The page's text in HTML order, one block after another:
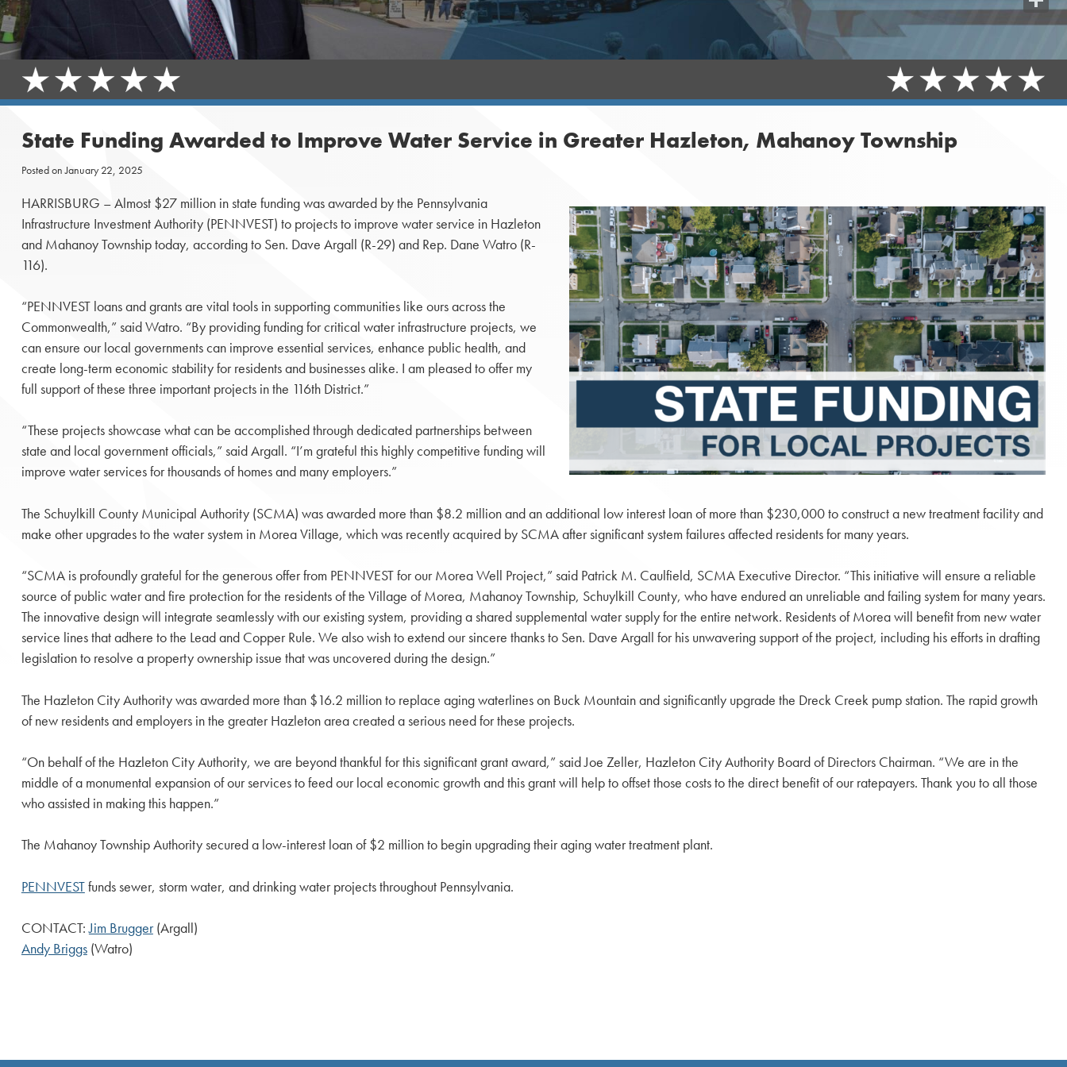
State Funding Awarded to Improve Water Service in Greater Hazleton, Mahanoy Township
Posted onJanuary 22, 2025
HARRISBURG – Almost $27 million in state funding was awarded by the Pennsylvania
Infrastructure Investment Authority (PENNVEST) to projects to improve water service in Hazleton
and Mahanoy Township today, according to Sen. Dave Argall (R-29) and Rep. Dane Watro (R-
116).
“PENNVEST loans and grants are vital tools in supporting communities like ours across the
Commonwealth,” said Watro. “By providing funding for critical water infrastructure projects, we
can ensure our local governments can improve essential services, enhance public health, and
create long-term economic stability for residents and businesses alike. I am pleased to offer my
full support of these three important projects in the 116th District.”
“These projects showcase what can be accomplished through dedicated partnerships between
state and local government officials,” said Argall. “I’m grateful this highly competitive funding will
improve water services for thousands of homes and many employers.”
The Schuylkill County Municipal Authority (SCMA) was awarded more than $8.2 million and an additional low interest loan of more than $230,000 to construct a new treatment facility and
make other upgrades to the water system in Morea Village, which was recently acquired by SCMA after significant system failures affected residents for many years.
“SCMA is profoundly grateful for the generous offer from PENNVEST for our Morea Well Project,” said Patrick M. Caulfield, SCMA Executive Director. “This initiative will ensure a reliable
source of public water and fire protection for the residents of the Village of Morea, Mahanoy Township, Schuylkill County, who have endured an unreliable and failing system for many years.
The innovative design will integrate seamlessly with our existing system, providing a shared supplemental water supply for the entire network. Residents of Morea will benefit from new water
service lines that adhere to the Lead and Copper Rule. We also wish to extend our sincere thanks to Sen. Dave Argall for his unwavering support of the project, including his efforts in drafting
legislation to resolve a property ownership issue that was uncovered during the design.”
The Hazleton City Authority was awarded more than $16.2 million to replace aging waterlines on Buck Mountain and significantly upgrade the Dreck Creek pump station. The rapid growth
of new residents and employers in the greater Hazleton area created a serious need for these projects.
“On behalf of the Hazleton City Authority, we are beyond thankful for this significant grant award,” said Joe Zeller, Hazleton City Authority Board of Directors Chairman. “We are in the
middle of a monumental expansion of our services to feed our local economic growth and this grant will help to offset those costs to the direct benefit of our ratepayers. Thank you to all those
who assisted in making this happen.”
The Mahanoy Township Authority secured a low-interest loan of $2 million to begin upgrading their aging water treatment plant.
PENNVESTfunds sewer, storm water, and drinking water projects throughout Pennsylvania.
CONTACT:Jim Brugger(Argall)
Andy Briggs(Watro)
Share